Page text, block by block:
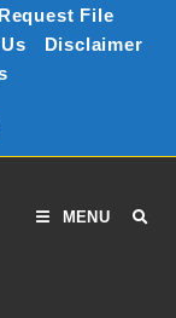
Request File
Disclaimer
MENU